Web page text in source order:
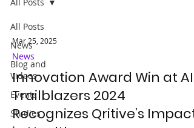
All Posts
News
Blog and
Videos
Events
Studies
Mar 25, 2025
News
Innovation Award Win at AI
Trailblazers 2024
Recognizes Qritive’s Impact